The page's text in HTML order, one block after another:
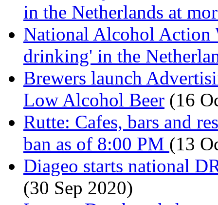
in the Netherlands at
National Alcohol Action
drinking' in the
Brewers launch
Low Alcohol Beer (16
Rutte: Cafes, bars and
ban as of 8:00 PM (13
Diageo starts national
(30 Sep 2020)